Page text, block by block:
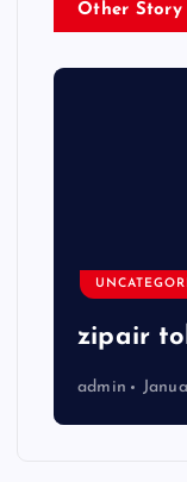
Other Story
zipair
admin